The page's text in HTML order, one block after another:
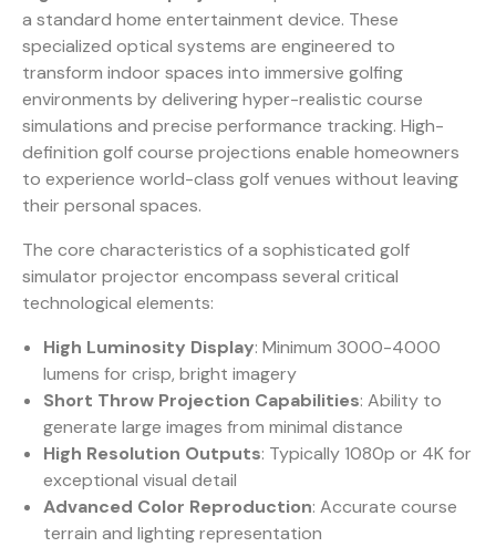
a standard home entertainment device. These
specialized optical systems are engineered to
transform indoor spaces into immersive golfing
environments by delivering hyper-realistic course
simulations and precise performance tracking. High-
definition golf course projections enable homeowners
to experience world-class golf venues without leaving
their personal spaces.
The core characteristics of a sophisticated golf
simulator projector encompass several critical
technological elements:
High Luminosity Display: Minimum 3000-4000
lumens for crisp, bright imagery
Short Throw Projection Capabilities: Ability to
generate large images from minimal distance
High Resolution Outputs: Typically 1080p or 4K for
exceptional visual detail
Advanced Color Reproduction: Accurate course
terrain and lighting representation